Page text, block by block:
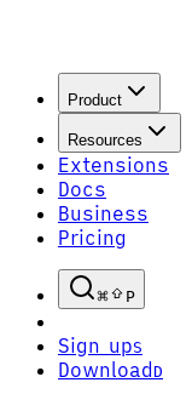
Product
Resources
Extensions
Docs
Business
Pricing
P
Sign upS
Download D